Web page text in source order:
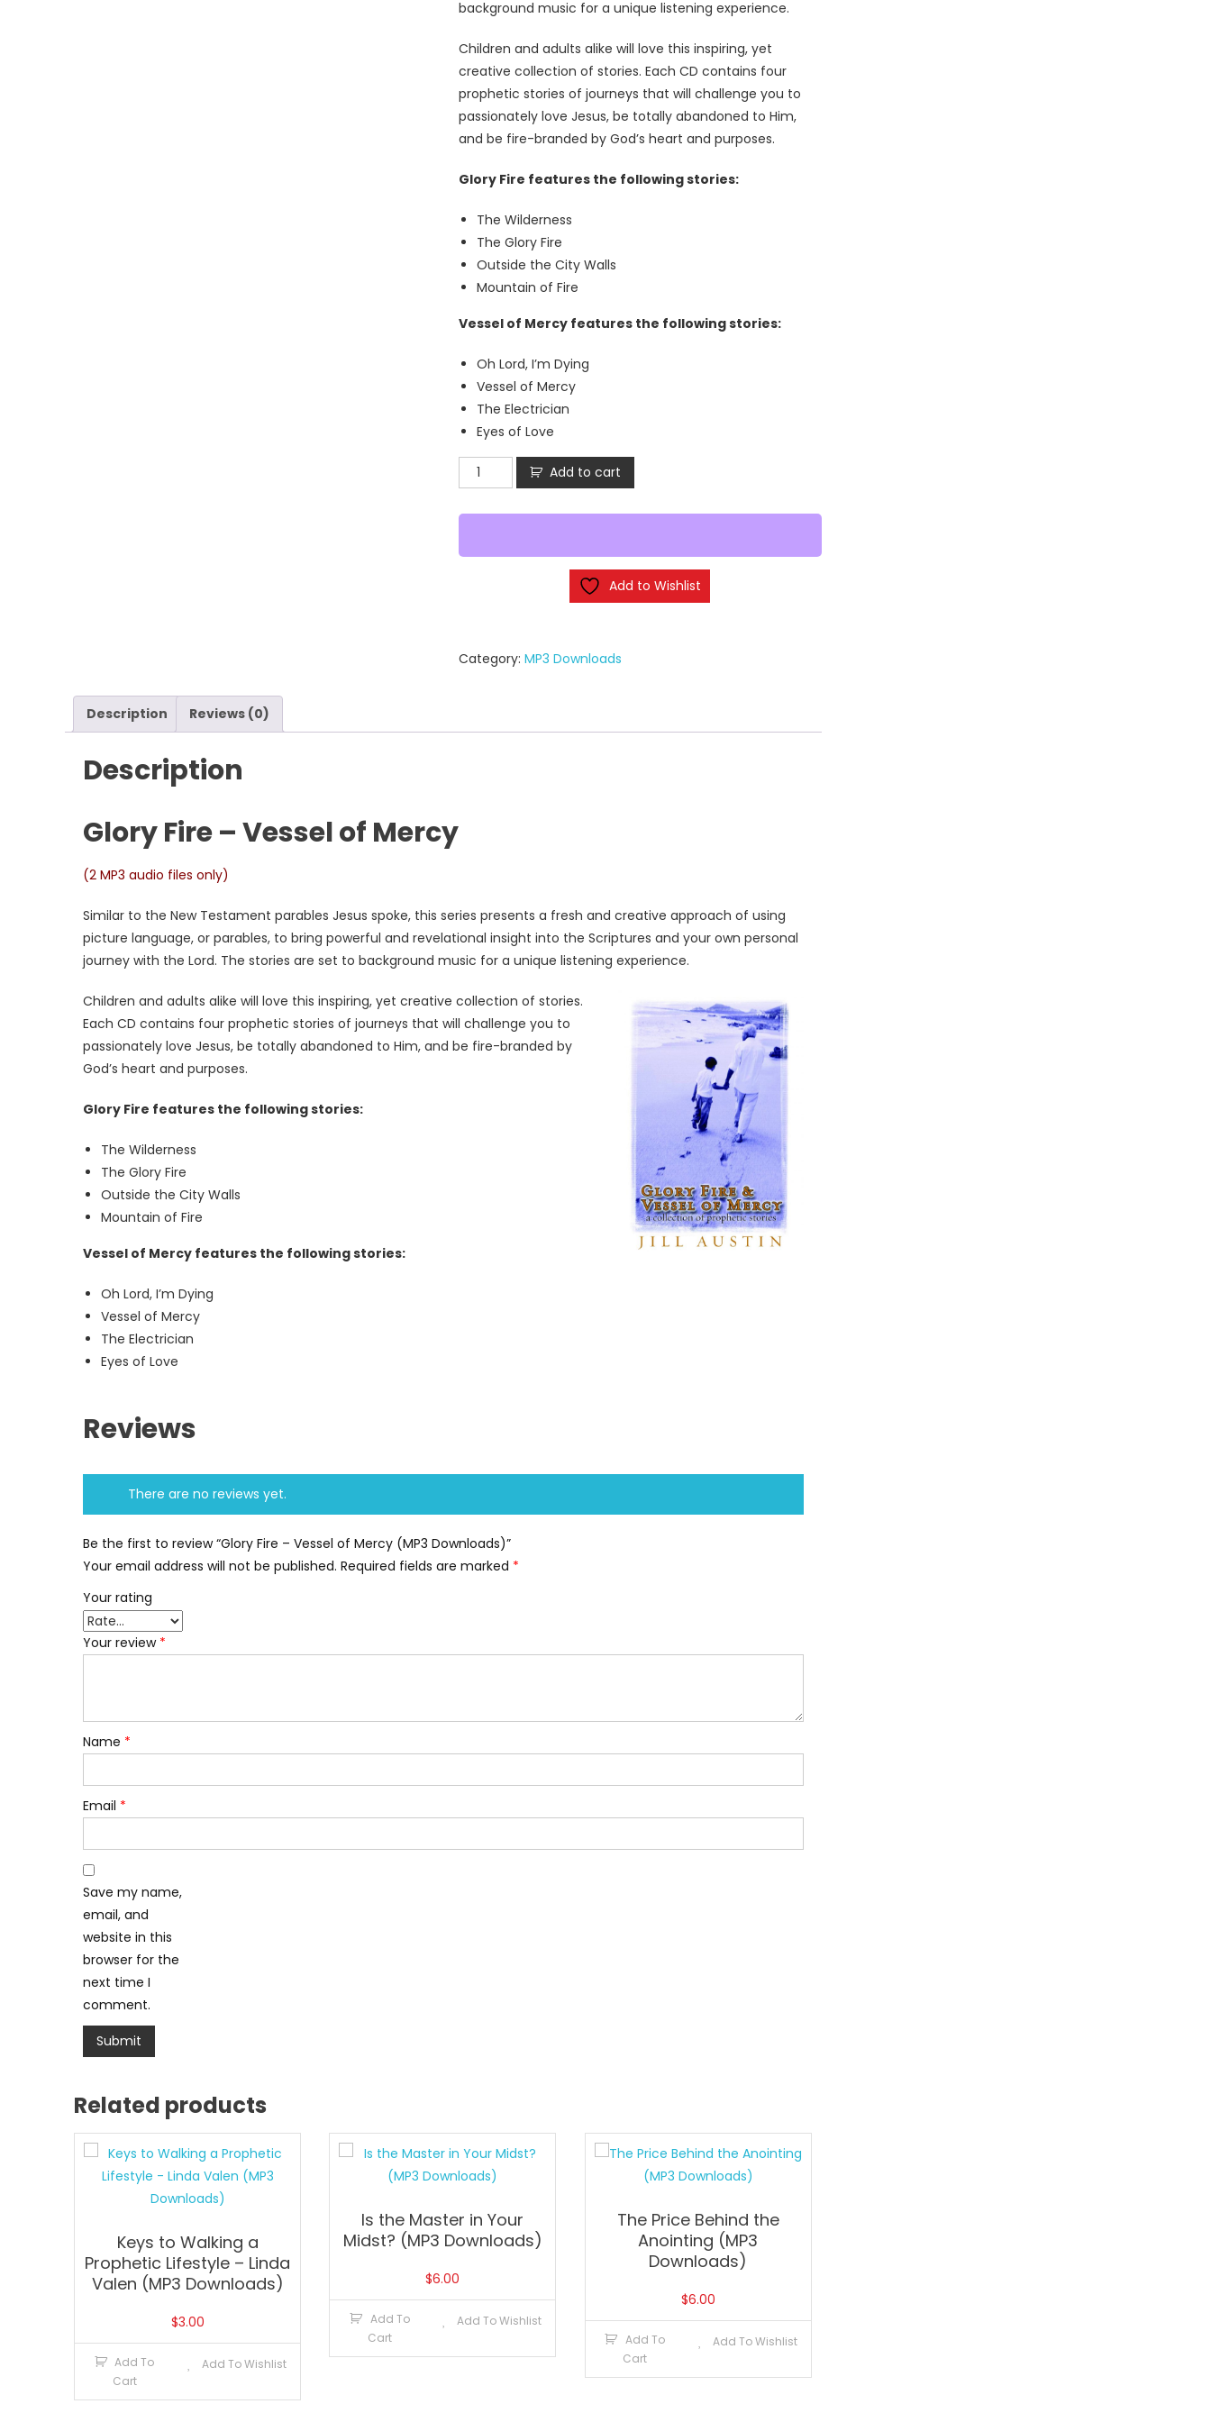
background music for a unique listening experience.
Children and adults alike will love this inspiring, yet
creative collection of stories. Each CD contains four
prophetic stories of journeys that will challenge you to
passionately love Jesus, be totally abandoned to Him,
and be fire-branded by God’s heart and purposes.
Glory Fire features the following stories:
The Wilderness
The Glory Fire
Outside the City Walls
Mountain of Fire
Vessel of Mercy features the following stories:
Oh Lord, I’m Dying
Vessel of Mercy
The Electrician
Eyes of Love
Glory
Fire
-
of
Add to cart
Add to Wishlist
Category: MP3 Downloads
Description Reviews (0)
Description
Glory Fire – Vessel of Mercy
(2 MP3 audio files only)
Similar to the New Testament parables Jesus spoke, this series presents a fresh and creative approach of using
picture language, or parables, to bring powerful and revelational insight into the Scriptures and your own personal
journey with the Lord. The stories are set to background music for a unique listening experience.
Children and adults alike will love this inspiring, yet creative collection of stories.
Each CD contains four prophetic stories of journeys that will challenge you to
passionately love Jesus, be totally abandoned to Him, and be fire-branded by
God’s heart and purposes.
Glory Fire features the following stories:
The Wilderness
The Glory Fire
Outside the City Walls
Mountain of Fire
Vessel of Mercy features the following stories:
Oh Lord, I’m Dying
Vessel of Mercy
The Electrician
Eyes of Love
Reviews
There are no reviews yet.
Be the first to review “Glory Fire – Vessel of Mercy (MP3 Downloads)”
Your email address will not be published. Required fields are marked *
Your rating
Your review *
Name *
Email *
Save my name,
email, and
website in this
browser for the
next time I
comment.
Related products
Keys to Walking a
Prophetic Lifestyle – Linda
Valen (MP3 Downloads)
$3.00
Add To
Cart
Add To Wishlist
Is the Master in Your
Midst? (MP3 Downloads)
$6.00
Add To
Cart
Add To Wishlist
The Price Behind the
Anointing (MP3
Downloads)
$6.00
Add To
Cart
Add To Wishlist